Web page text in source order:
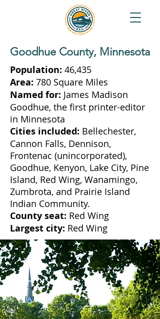
Goodhue County, Minnesota
Population: 46,435
Area: 780 Square Miles
Named for: James Madison
Goodhue, the first printer-editor
in Minnesota
Cities included: Bellechester,
Cannon Falls, Dennison,
Frontenac (unincorporated),
Goodhue, Kenyon, Lake City, Pine
Island, Red Wing, Wanamingo,
Zumbrota, and Prairie Island
Indian Community.
County seat: Red Wing
Largest city: Red Wing